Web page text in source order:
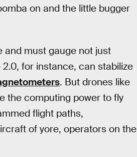
on and the little bugger
and must gauge not just
for instance, can stabilize
. But drones like
the computing power to fly
flight paths,
of yore, operators on the